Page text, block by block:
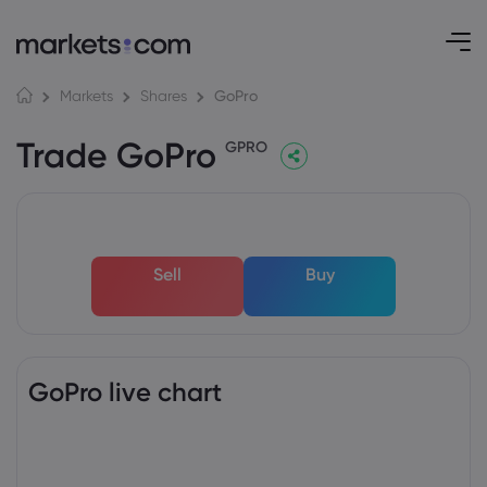
Markets Shares GoPro
Trade GoPro GPRO
Sell Buy
GoPro live chart